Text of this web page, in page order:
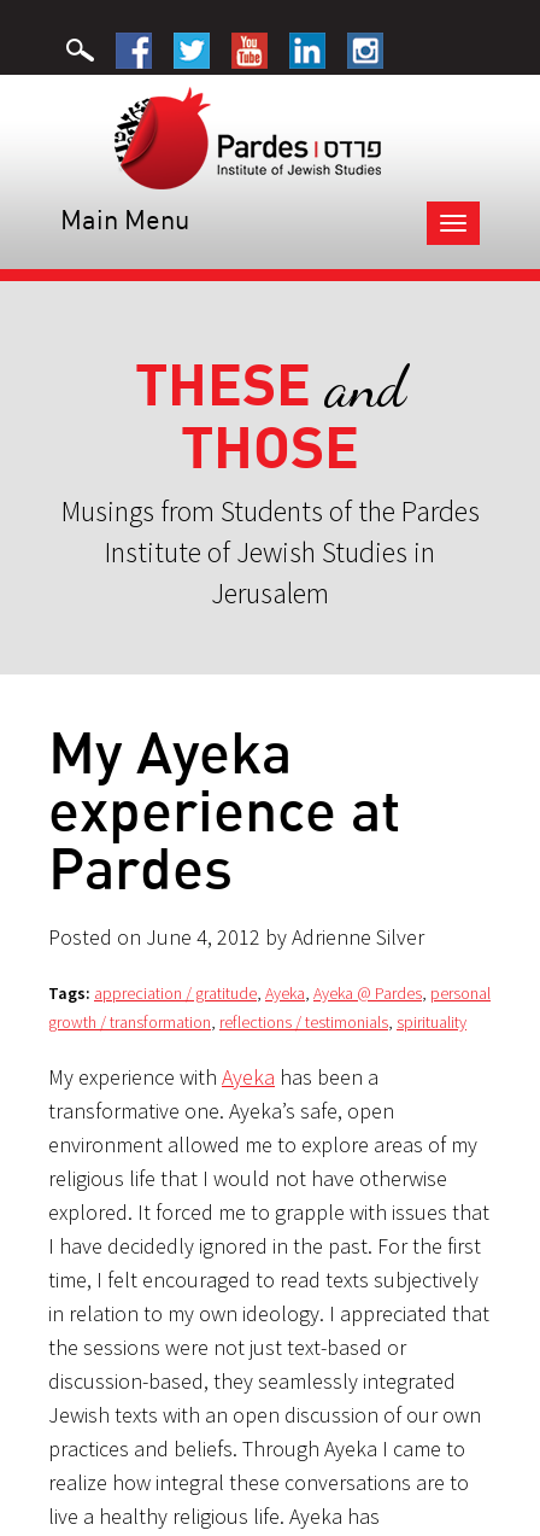
Toggle
navigation
Main Menu
THESE and
THOSE
Musings from Students of the Pardes
Institute of Jewish Studies in
Jerusalem
My Ayeka
experience at
Pardes
Posted on June 4, 2012 by Adrienne Silver
Tags: appreciation / gratitude, Ayeka, Ayeka @ Pardes, personal
growth / transformation, reflections / testimonials, spirituality
My experience with Ayeka has been a
transformative one. Ayeka’s safe, open
environment allowed me to explore areas of my
religious life that I would not have otherwise
explored. It forced me to grapple with issues that
I have decidedly ignored in the past. For the first
time, I felt encouraged to read texts subjectively
in relation to my own ideology. I appreciated that
the sessions were not just text-based or
discussion-based, they seamlessly integrated
Jewish texts with an open discussion of our own
practices and beliefs. Through Ayeka I came to
realize how integral these conversations are to
live a healthy religious life. Ayeka has